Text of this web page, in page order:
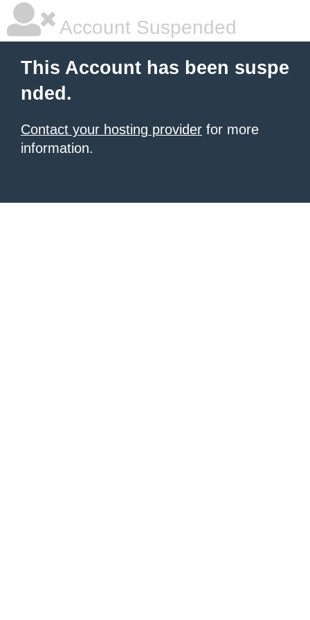
Account Suspended
This Account has been suspe
nded.
Contact your hosting provider for more
information.